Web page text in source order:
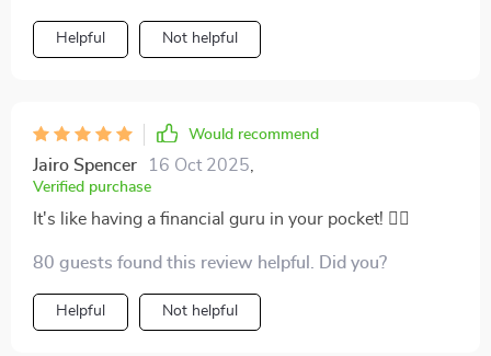
Helpful Not helpful
Would recommend
Jairo Spencer 16 Oct 2025
Verified purchase
It's like having a financial guru in your pocket! 🧙‍♂️
80 guests found this review helpful. Did you?
Helpful Not helpful